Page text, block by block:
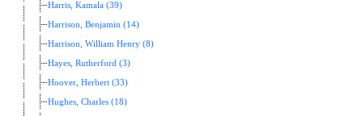
Harris, Kamala (39)
Harrison, Benjamin (14)
Harrison, William Henry (8)
Hayes, Rutherford (3)
Hoover, Herbert (33)
Hughes, Charles (18)